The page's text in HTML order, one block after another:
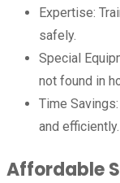
Expertise:
safely.
Special
not found in
Time
and efficiently.
Affordable